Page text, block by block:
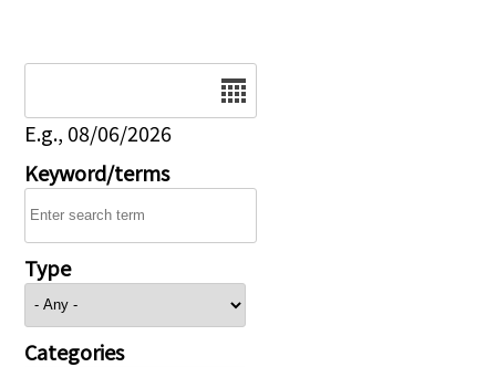
E.g., 08/06/2026
Keyword/terms
Type
Categories